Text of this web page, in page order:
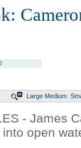
Large Medium
- James
open